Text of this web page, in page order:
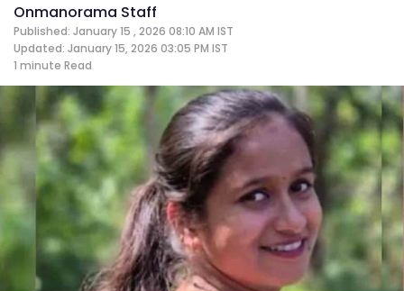
Onmanorama Staff
Published: January 15 , 2026 08:10 AM IST
Updated: January 15, 2026 03:05 PM IST
1 minute Read